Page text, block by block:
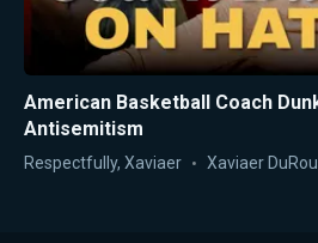
American Basketball Coach
Antisemitism
Respectfully, Xaviaer Xaviaer